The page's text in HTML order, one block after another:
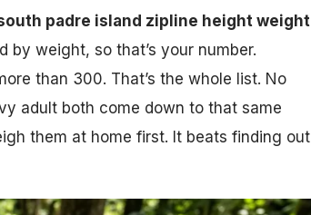
padre island zipline height weight
by weight, so that’s your number.
than 300. That’s the whole list. No
adult both come down to that same
them at home first. It beats finding out